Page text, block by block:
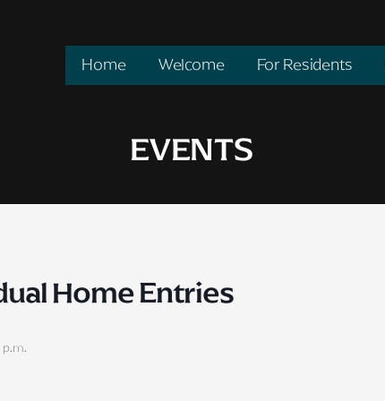
Home Welcome For Residents
EVENTS
Home Entries